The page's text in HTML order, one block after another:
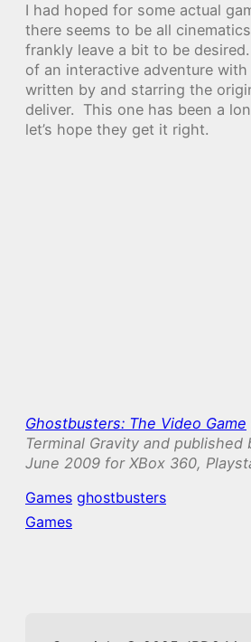
I had hoped for some actual
there seems to be all
frankly leave a bit to be
of an interactive adventure
written by and starring the
deliver. This one has been a
let’s hope they get it right.
Ghostbusters: The Video Game
Terminal Gravity and published
June 2009 for XBox 360,
Games ghostbusters
Games